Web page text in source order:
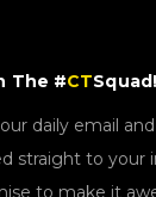
The #CTSquad!
daily email
straight to your
to make it